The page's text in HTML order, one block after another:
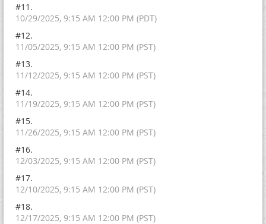
#11.
10/29/2025, 9:15 AM 12:00 PM (PDT)
#12.
11/05/2025, 9:15 AM 12:00 PM (PST)
#13.
11/12/2025, 9:15 AM 12:00 PM (PST)
#14.
11/19/2025, 9:15 AM 12:00 PM (PST)
#15.
11/26/2025, 9:15 AM 12:00 PM (PST)
#16.
12/03/2025, 9:15 AM 12:00 PM (PST)
#17.
12/10/2025, 9:15 AM 12:00 PM (PST)
#18.
12/17/2025, 9:15 AM 12:00 PM (PST)